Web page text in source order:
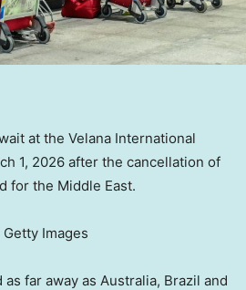
at the Velana International
1, 2026 after the cancellation of
for the Middle East.
Images
far away as Australia, Brazil and